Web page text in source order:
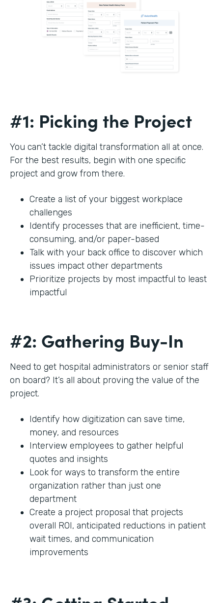
#1: Picking the Project
You can’t tackle digital transformation all at once.
For the best results, begin with one specific
project and grow from there.
Create a list of your biggest workplace
challenges
Identify processes that are inefficient, time-
consuming, and/or paper-based
Talk with your back office to discover which
issues impact other departments
Prioritize projects by most impactful to least
impactful
#2: Gathering Buy-In
Need to get hospital administrators or senior staff
on board? It’s all about proving the value of the
project.
Identify how digitization can save time,
money, and resources
Interview employees to gather helpful
quotes and insights
Look for ways to transform the entire
organization rather than just one
department
Create a project proposal that projects
overall ROI, anticipated reductions in patient
wait times, and communication
improvements